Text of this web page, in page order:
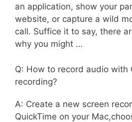
an application, show your
website, or capture a wild
call. Suffice it to say, there
why you might …
Q: How to record audio with
recording?
A: Create a new screen
QuickTime on your